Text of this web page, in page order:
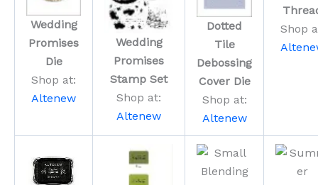
Wedding
Promises
Die
Shop at:
Altenew
Wedding
Promises
Stamp Set
Shop at:
Altenew
Dotted
Tile
Debossing
Cover Die
Shop at:
Altenew
Shop